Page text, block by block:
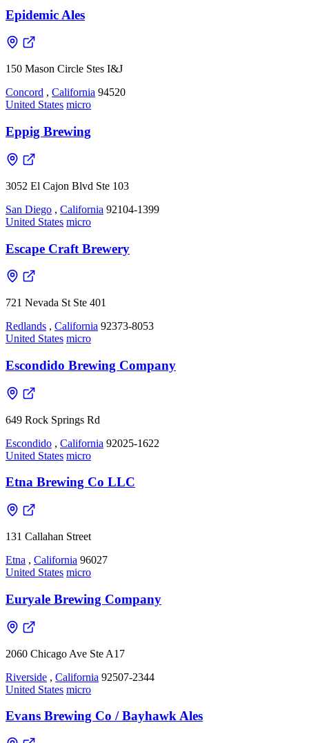
Epidemic Ales
150 Mason Circle Stes I&J
Concord , California 94520
United States micro
Eppig Brewing
3052 El Cajon Blvd Ste 103
San Diego , California 92104-1399
United States micro
Escape Craft Brewery
721 Nevada St Ste 401
Redlands , California 92373-8053
United States micro
Escondido Brewing Company
649 Rock Springs Rd
Escondido , California 92025-1622
United States micro
Etna Brewing Co LLC
131 Callahan Street
Etna , California 96027
United States micro
Euryale Brewing Company
2060 Chicago Ave Ste A17
Riverside , California 92507-2344
United States micro
Evans Brewing Co / Bayhawk Ales